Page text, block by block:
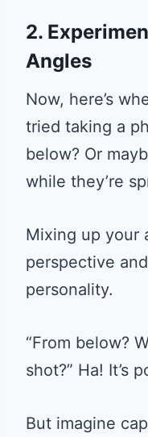
2.
Angles
Now, here’s
tried taking a
below? Or
while they’re
Mixing up your
perspective
personality.
“From below?
shot?” Ha! It’s
But imagine